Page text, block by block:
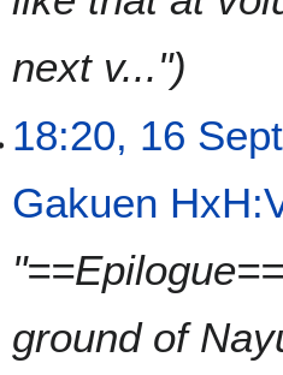
next v..."
18:20, 16
Gakuen
ground of